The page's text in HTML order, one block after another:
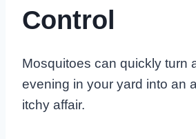
Control
Mosquitoes can quickly turn
evening in your yard into an
itchy affair.